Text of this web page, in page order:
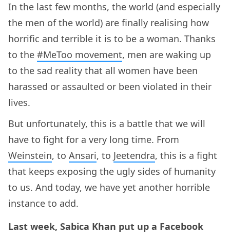
In the last few months, the world (and especially
the men of the world) are finally realising how
horrific and terrible it is to be a woman. Thanks
to the #MeToo movement, men are waking up
to the sad reality that all women have been
harassed or assaulted or been violated in their
lives.
But unfortunately, this is a battle that we will
have to fight for a very long time. From
Weinstein, to Ansari, to Jeetendra, this is a fight
that keeps exposing the ugly sides of humanity
to us. And today, we have yet another horrible
instance to add.
Last week, Sabica Khan put up a Facebook